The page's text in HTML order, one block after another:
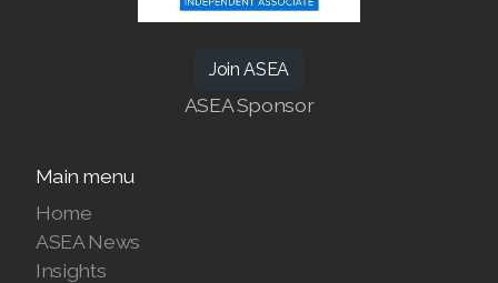
Join ASEA
ASEA Sponsor
Main menu
Home
ASEA News
Insights
Join ASEA Australia (中文(澳洲)
Join ASEA Austria (Deutsch)
Join ASEA Belgium (Français)
Join ASEA Canada (English)
Join ASEA Canada (Français)